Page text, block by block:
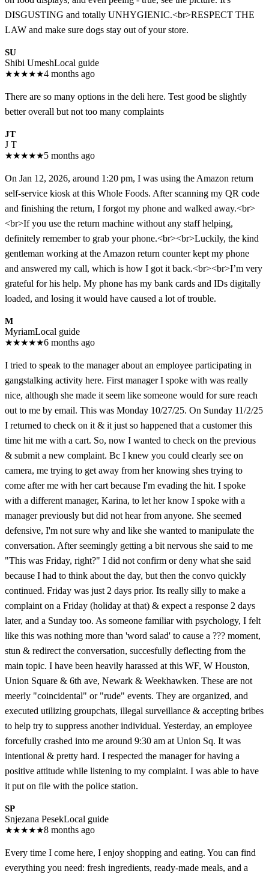
DISGUSTING and totally UNHYGIENIC.<br>RESPECT THE
LAW and make sure dogs stay out of your store.
SU
Shibi UmeshLocal guide
★★★★★4 months ago
There are so many options in the deli here. Test good be slightly
better overall but not too many complaints
JT
J T
★★★★★5 months ago
On Jan 12, 2026, around 1:20 pm, I was using the Amazon return
self-service kiosk at this Whole Foods. After scanning my QR code
and finishing the return, I forgot my phone and walked away.<br>
<br>If you use the return machine without any staff helping,
definitely remember to grab your phone.<br><br>Luckily, the kind
gentleman working at the Amazon return counter kept my phone
and answered my call, which is how I got it back.<br><br>I’m very
grateful for his help. My phone has my bank cards and IDs digitally
loaded, and losing it would have caused a lot of trouble.
M
MyriamLocal guide
★★★★★6 months ago
I tried to speak to the manager about an employee participating in
gangstalking activity here. First manager I spoke with was really
nice, although she made it seem like someone would for sure reach
out to me by email. This was Monday 10/27/25. On Sunday 11/2/25
I returned to check on it & it just so happened that a customer this
time hit me with a cart. So, now I wanted to check on the previous
& submit a new complaint. Bc I knew you could clearly see on
camera, me trying to get away from her knowing shes trying to
come after me with her cart because I'm evading the hit. I spoke
with a different manager, Karina, to let her know I spoke with a
manager previously but did not hear from anyone. She seemed
defensive, I'm not sure why and like she wanted to manipulate the
conversation. After seemingly getting a bit nervous she said to me
"This was Friday, right?" I did not confirm or deny what she said
because I had to think about the day, but then the convo quickly
continued. Friday was just 2 days prior. Its really silly to make a
complaint on a Friday (holiday at that) & expect a response 2 days
later, and a Sunday too. As someone familiar with psychology, I felt
like this was nothing more than 'word salad' to cause a ??? moment,
stun & redirect the conversation, succesfully deflecting from the
main topic. I have been heavily harassed at this WF, W Houston,
Union Square & 6th ave, Newark & Weekhawken. These are not
meerly "coincidental" or "rude" events. They are organized, and
executed utilizing groupchats, illegal surveillance & accepting bribes
to help try to suppress another individual. Yesterday, an employee
forcefully crashed into me around 9:30 am at Union Sq. It was
intentional & pretty hard. I respected the manager for having a
positive attitude while listening to my complaint. I was able to have
it put on file with the police station.
SP
Snjezana PesekLocal guide
★★★★★8 months ago
Every time I come here, I enjoy shopping and eating. You can find
everything you need: fresh ingredients, ready-made meals, and a